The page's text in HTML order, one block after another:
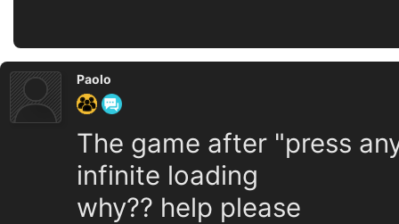
Paolo
The game after "press
infinite loading
why?? help please